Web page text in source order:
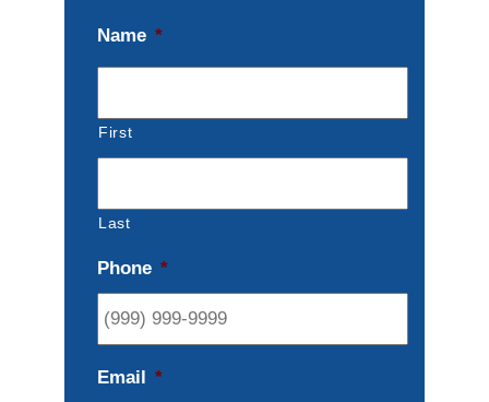
Name *
First
Last
Phone *
Email *